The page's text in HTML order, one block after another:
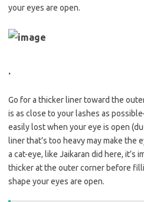
your eyes are open.
.
Go for a thicker liner toward the
is as close to your lashes as
easily lost when your eye is open
liner that’s too heavy may make the
a cat-eye, like Jaikaran did here, it’s
thicker at the outer corner before
shape your eyes are open.